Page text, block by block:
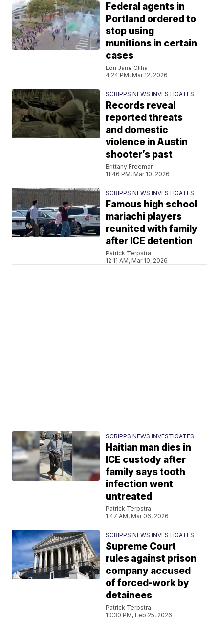
Federal agents in
Portland ordered to
stop using
munitions in certain
cases
Lori Jane Gliha
4:24 PM, Mar 12, 2026
SCRIPPS NEWS INVESTIGATES
Records reveal
reported threats
and domestic
violence in Austin
shooter’s past
Brittany Freeman
11:46 PM, Mar 10, 2026
SCRIPPS NEWS INVESTIGATES
Famous high school
mariachi players
reunited with family
after ICE detention
Patrick Terpstra
12:11 AM, Mar 10, 2026
SCRIPPS NEWS INVESTIGATES
Haitian man dies in
ICE custody after
family says tooth
infection went
untreated
Patrick Terpstra
1:47 AM, Mar 06, 2026
SCRIPPS NEWS INVESTIGATES
Supreme Court
rules against prison
company accused
of forced-work by
detainees
Patrick Terpstra
10:30 PM, Feb 25, 2026